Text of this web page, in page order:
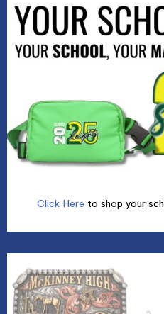
Click Here to shop your